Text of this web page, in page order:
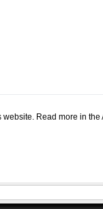
Read more in the